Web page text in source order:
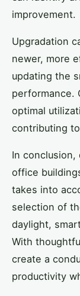
improvement.
Upgradation
newer, more
updating the
performance.
optimal
contributing
In
office
takes into
selection of
daylight,
With
create a
productivity